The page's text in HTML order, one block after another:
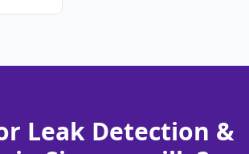
Leak Detection &